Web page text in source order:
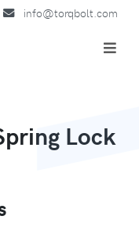
info@torqbolt.com
Lock